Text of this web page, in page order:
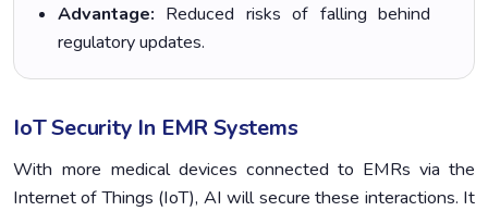
Advantage: Reduced risks of falling behind
regulatory updates.
IoT Security In EMR Systems
With more medical devices connected to EMRs via the
Internet of Things (IoT), AI will secure these interactions. It